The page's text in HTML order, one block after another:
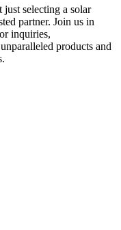
selecting a solar
partner. Join us in
inquiries,
products and